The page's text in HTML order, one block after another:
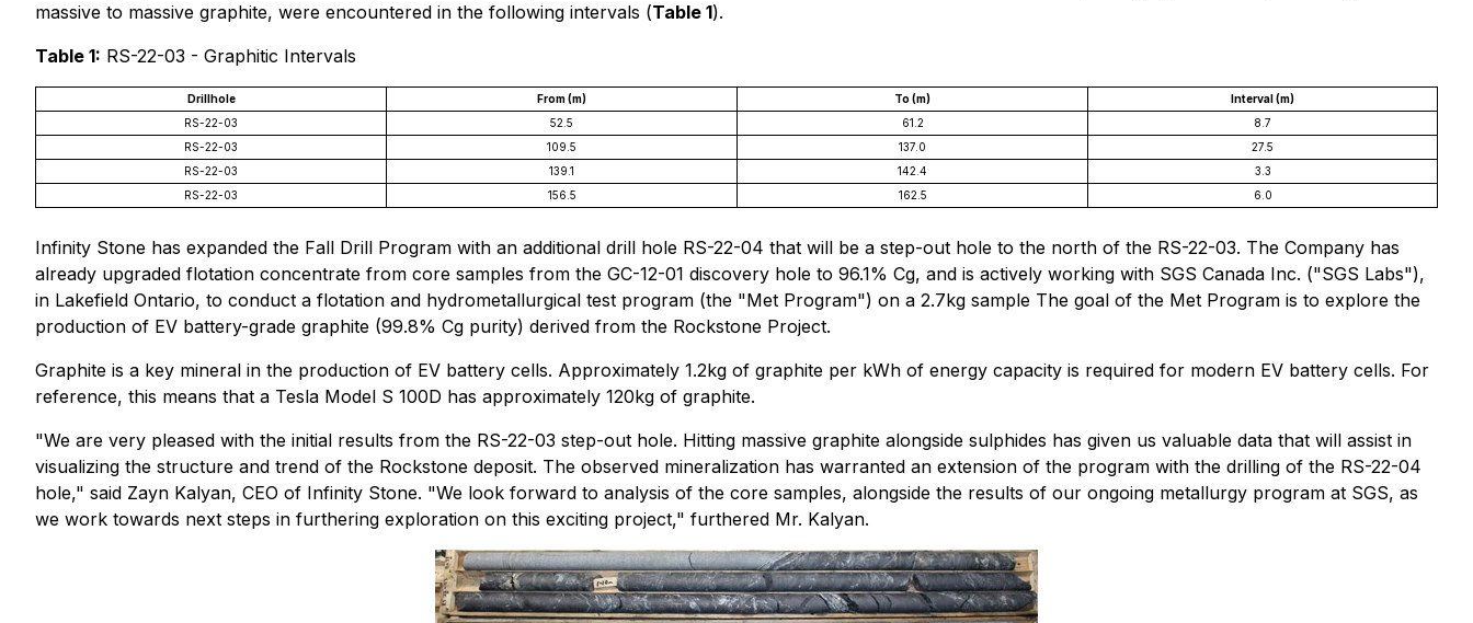
massive to massive graphite, were encountered in the following intervals (Table 1).
Table 1: RS-22-03 - Graphitic Intervals
Drillhole From (m) To (m)
Interval (m)
RS-22-03
52.5 61.2
8.7
RS-22-03
109.5 137.0
27.5
RS-22-03
139.1 142.4
3.3
RS-22-03
156.5 162.5 6.0
Infinity Stone has expanded the Fall Drill Program with an additional drill hole RS-22-04 that will be a step-out hole to the north of the RS-22-03. The Company has
already upgraded flotation concentrate from core samples from the GC-12-01 discovery hole to 96.1% Cg, and is actively working with SGS Canada Inc. ("SGS Labs"),
in Lakefield Ontario, to conduct a flotation and hydrometallurgical test program (the "Met Program") on a 2.7kg sample The goal of the Met Program is to explore the
production of EV battery-grade graphite (99.8% Cg purity) derived from the Rockstone Project.
Graphite is a key mineral in the production of EV battery cells. Approximately 1.2kg of graphite per kWh of energy capacity is required for modern EV battery cells. For
reference, this means that a Tesla Model S 100D has approximately 120kg of graphite.
"We are very pleased with the initial results from the RS-22-03 step-out hole. Hitting massive graphite alongside sulphides has given us valuable data that will assist in
visualizing the structure and trend of the Rockstone deposit. The observed mineralization has warranted an extension of the program with the drilling of the RS-22-04
hole," said Zayn Kalyan, CEO of Infinity Stone. "We look forward to analysis of the core samples, alongside the results of our ongoing metallurgy program at SGS, as
we work towards next steps in furthering exploration on this exciting project," furthered Mr. Kalyan.